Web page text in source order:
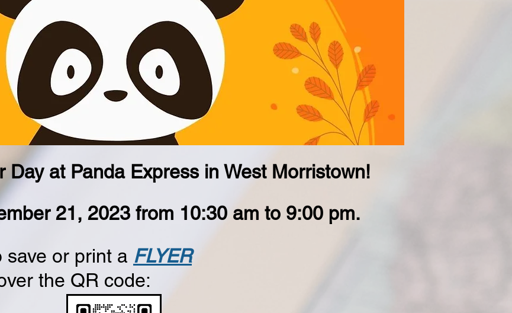
Day at Panda Express in West Morristown!
21, 2023 from 10:30 am to 9:00 pm.
save or print a FLYER
the QR code: